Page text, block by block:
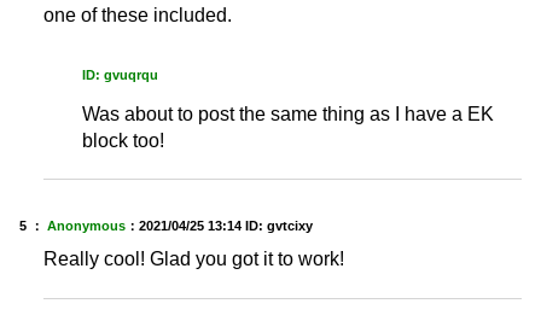
one of these included.
ID: gvuqrqu
Was about to post the same thing as I have a EK
block too!
5 ： Anonymous ： 2021/04/25 13:14 ID: gvtcixy
Really cool! Glad you got it to work!